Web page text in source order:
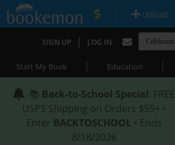
| Upload
SIGN UP | LOG IN
Start My Book | Education |
📚 Back-to-School Special: FREE
USPS Shipping on Orders $59+ •
Enter BACKTOSCHOOL • Ends
8/18/2026